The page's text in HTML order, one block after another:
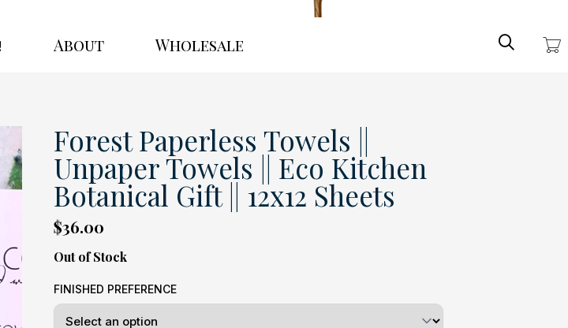
About Wholesale
Forest Paperless Towels ||
Unpaper Towels || Eco Kitchen
Botanical Gift || 12x12 Sheets
$36.00
Out of Stock
FINISHED PREFERENCE